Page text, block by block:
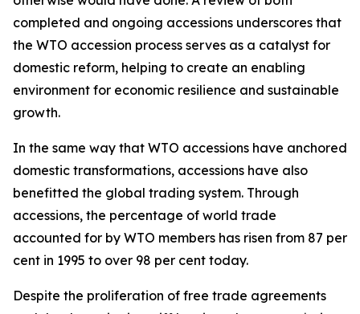
completed and ongoing accessions underscores that
the WTO accession process serves as a catalyst for
domestic reform, helping to create an enabling
environment for economic resilience and sustainable
growth.
In the same way that WTO accessions have anchored
domestic transformations, accessions have also
benefitted the global trading system. Through
accessions, the percentage of world trade
accounted for by WTO members has risen from 87 per
cent in 1995 to over 98 per cent today.
Despite the proliferation of free trade agreements